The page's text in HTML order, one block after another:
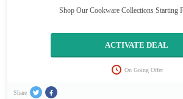
Shop Our Cookware Collections Starting
ACTIVATE DEAL
On Going Offer
Share